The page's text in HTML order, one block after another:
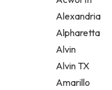
Legal
Notary public
Personal
Alexandria
Alpharetta
Alvin
Alvin TX
Amarillo